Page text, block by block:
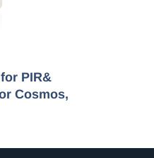
PIR&
Cosmos,